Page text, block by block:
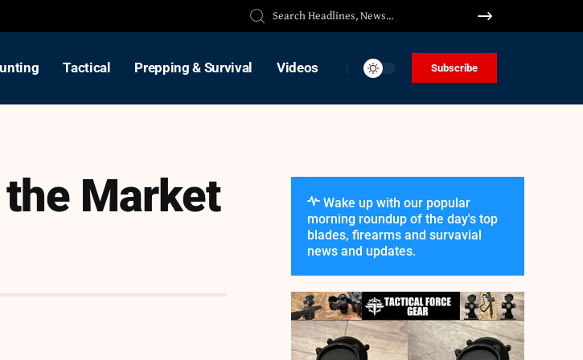
Tactical Prepping & Survival Videos Subscribe
Market
Wake up with our popular
morning roundup of the day's top
blades, firearms and survavial
news and updates.